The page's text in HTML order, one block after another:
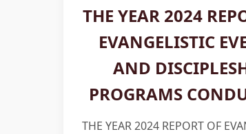
THE YEAR 2024
EVANGELISTIC
AND
PROGRAMS
THE YEAR 2024 REPORT OF